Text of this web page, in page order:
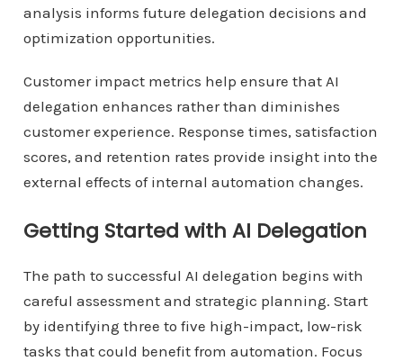
analysis informs future delegation decisions and
optimization opportunities.
Customer impact metrics help ensure that AI
delegation enhances rather than diminishes
customer experience. Response times, satisfaction
scores, and retention rates provide insight into the
external effects of internal automation changes.
Getting Started with AI Delegation
The path to successful AI delegation begins with
careful assessment and strategic planning. Start
by identifying three to five high-impact, low-risk
tasks that could benefit from automation. Focus